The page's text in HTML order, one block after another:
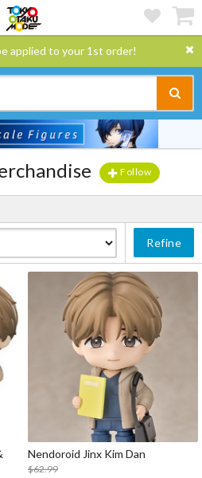
applied to your 1st order!
Follow
Refine
Nendoroid Jinx Kim Dan
$62.99